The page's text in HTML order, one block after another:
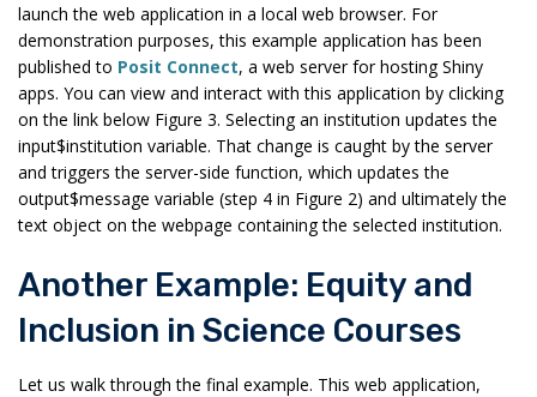
launch the web application in a local web browser. For
demonstration purposes, this example application has been
published to Posit Connect, a web server for hosting Shiny
apps. You can view and interact with this application by clicking
on the link below Figure 3. Selecting an institution updates the
input$institution variable. That change is caught by the server
and triggers the server-side function, which updates the
output$message variable (step 4 in Figure 2) and ultimately the
text object on the webpage containing the selected institution.
Another Example: Equity and
Inclusion in Science Courses
Let us walk through the final example. This web application,